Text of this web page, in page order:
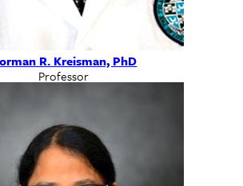
R. Kreisman, PhD
Professor